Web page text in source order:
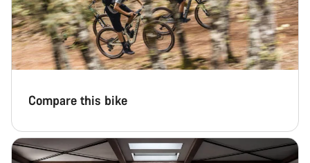
Compare this bike